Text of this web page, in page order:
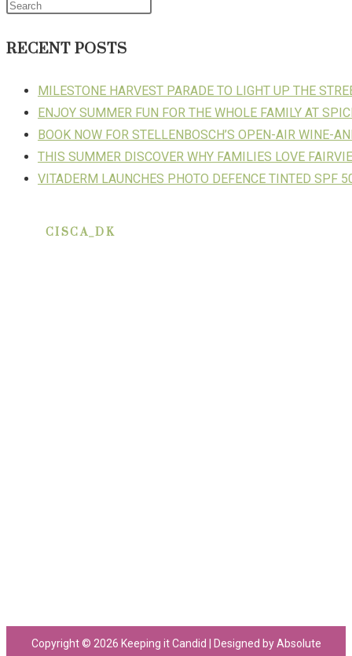
RECENT POSTS
MILESTONE HARVEST PARADE TO LIGHT UP THE
ENJOY SUMMER FUN FOR THE WHOLE FAMILY AT
BOOK NOW FOR STELLENBOSCH’S OPEN-AIR WINE-
THIS SUMMER DISCOVER WHY FAMILIES LOVE
VITADERM LAUNCHES PHOTO DEFENCE TINTED SPF
CISCA_DK
Copyright © 2026 Keeping it Candid | Designed by Absolute